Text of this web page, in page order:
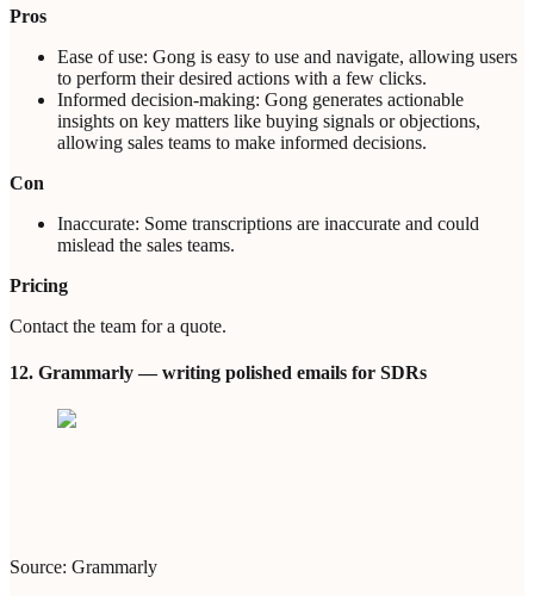
Pros
Ease of use: Gong is easy to use and navigate, allowing users
to perform their desired actions with a few clicks.
Informed decision-making: Gong generates actionable
insights on key matters like buying signals or objections,
allowing sales teams to make informed decisions.
Con
Inaccurate: Some transcriptions are inaccurate and could
mislead the sales teams.
Pricing
Contact the team for a quote.
12. Grammarly — writing polished emails for SDRs
Source: Grammarly